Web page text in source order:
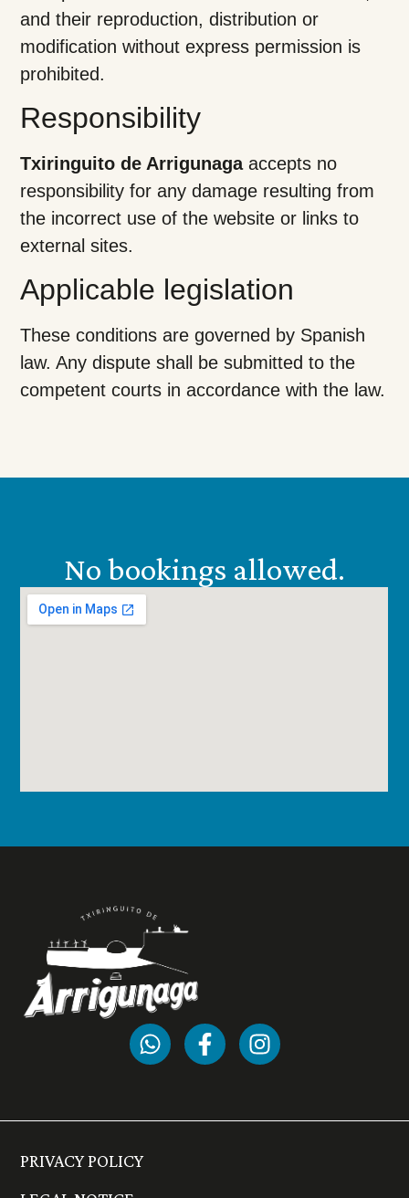
and their reproduction, distribution or
modification without express permission is
prohibited.
Responsibility
Txiringuito de Arrigunagaaccepts no
responsibility for any damage resulting from
the incorrect use of the website or links to
external sites.
Applicable legislation
These conditions are governed by Spanish
law. Any dispute shall be submitted to the
competent courts in accordance with the law.
No bookings allowed.
PRIVACY POLICY